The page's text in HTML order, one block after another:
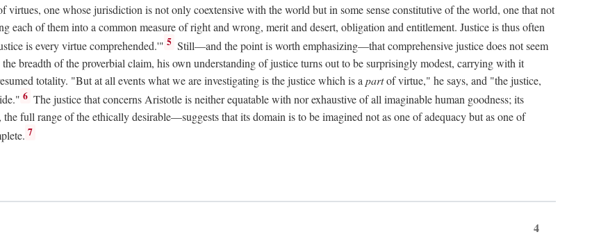
virtues, one whose jurisdiction is not only coextensive with the world but in some sense constitutive of the world, one that not
each of them into a common measure of right and wrong, merit and desert, obligation and entitlement. Justice is thus often
is every virtue comprehended.'" 5 Still—and the point is worth emphasizing—that comprehensive justice does not seem
breadth of the proverbial claim, his own understanding of justice turns out to be surprisingly modest, carrying with it
totality. "But at all events what we are investigating is the justice which is a partof virtue," he says, and "the justice,
6 The justice that concerns Aristotle is neither equatable with nor exhaustive of all imaginable human goodness; its
full range of the ethically desirable—suggests that its domain is to be imagined not as one of adequacy but as one of
7
4